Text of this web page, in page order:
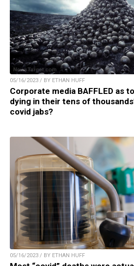
05/16/2023 / BY ETHAN HUFF
Corporate media BAFFLED as
dying in their tens of
covid jabs?
05/16/2023 / BY ETHAN HUFF